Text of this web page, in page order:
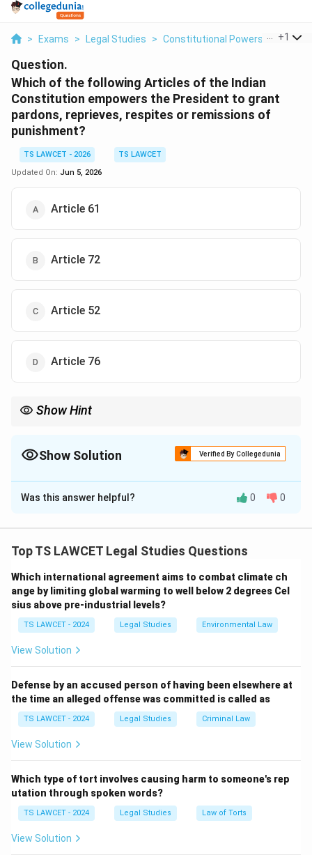
> Exams > Legal Studies > Constitutional Powers Of The
+1
Question.
Which of the following Articles of the Indian
Constitution empowers the President to grant
pardons, reprieves, respites or remissions of
punishment?
TS LAWCET - 2026
TS LAWCET
Updated On: Jun 5, 2026
Article 61
Article 72
Article 52
Article 76
Show Hint
frequently asked in Indian Polity examinations.
Show Solution Verified By Collegedunia
The Correct Option isB
Solution and Explanation
extraordinary powers to the President of India to
known as
clemency powers or
judicial pardon powers
ensure justice in exceptional circumstances. These
powers are specifically provided under a particular
Article of the Constitution and form an important part
of the executive authority of the President.
Step 1:
Understanding Article 72. Article 72 of the
Constitution of India empowers the President to grant:
• Pardons
Was this answer helpful? 0 0
Top TS LAWCET Legal Studies Questions
Which international agreement aims to combat climate ch
ange by limiting global warming to well below 2 degrees Cel
sius above pre-industrial levels?
TS LAWCET - 2024 Legal Studies Environmental Law
View Solution
Defense by an accused person of having been elsewhere at
the time an alleged offense was committed is called as
TS LAWCET - 2024 Legal Studies Criminal Law
View Solution
Which type of tort involves causing harm to someone's rep
utation through spoken words?
TS LAWCET - 2024 Legal Studies Law of Torts
View Solution